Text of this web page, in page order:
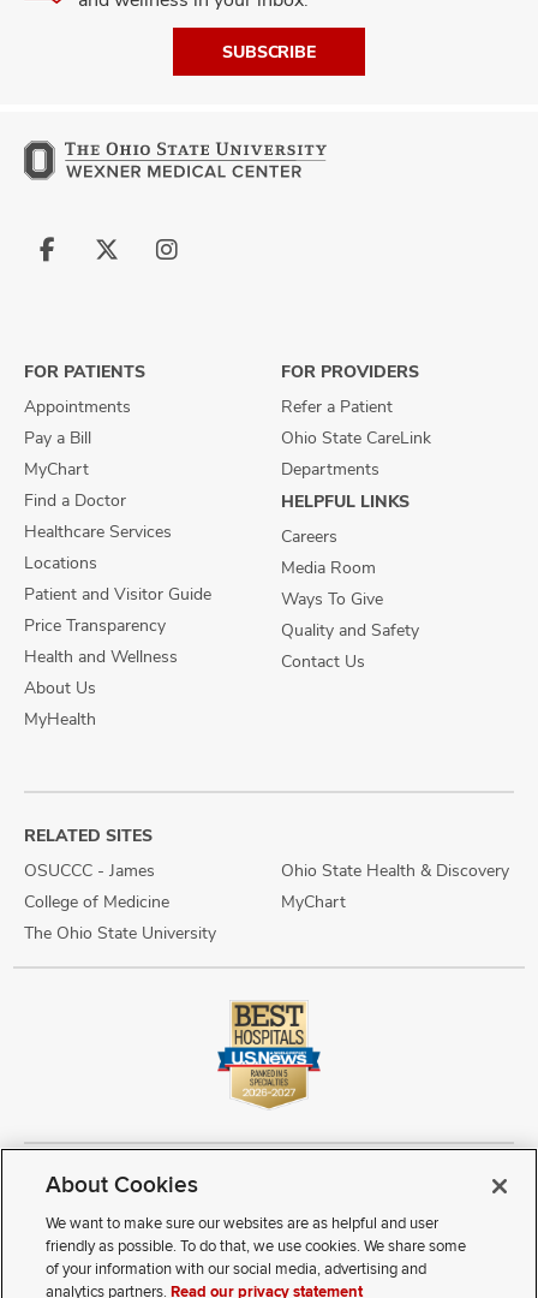
SUBSCRIBE
Follow
Follow
Follow
FOR PATIENTS
Appointments
Pay a Bill
MyChart
Find a Doctor
Healthcare Services
Locations
Patient and Visitor Guide
Price Transparency
Health and Wellness
About Us
MyHealth
FOR PROVIDERS
Refer a Patient
Ohio State CareLink
Departments
HELPFUL LINKS
Careers
Media Room
Ways To Give
Quality and Safety
Contact Us
RELATED SITES
OSUCCC - James
College of Medicine
The Ohio State University
Ohio State Health & Discovery
MyChart
Copyright © 2026 The Ohio State University Wexner Medical Center
Review Cookie Settings
Notice of Privacy Practices
Terms of Use
Public Notices
Disability Access Vendor Interaction
Patient Rights
Notice of Non Discrimination
Sitemap
About Cookies
We want to make sure our websites are as helpful and user
friendly as possible. To do that, we use cookies. We share some
of your information with our social media, advertising and
analytics partners.Read our privacy statement